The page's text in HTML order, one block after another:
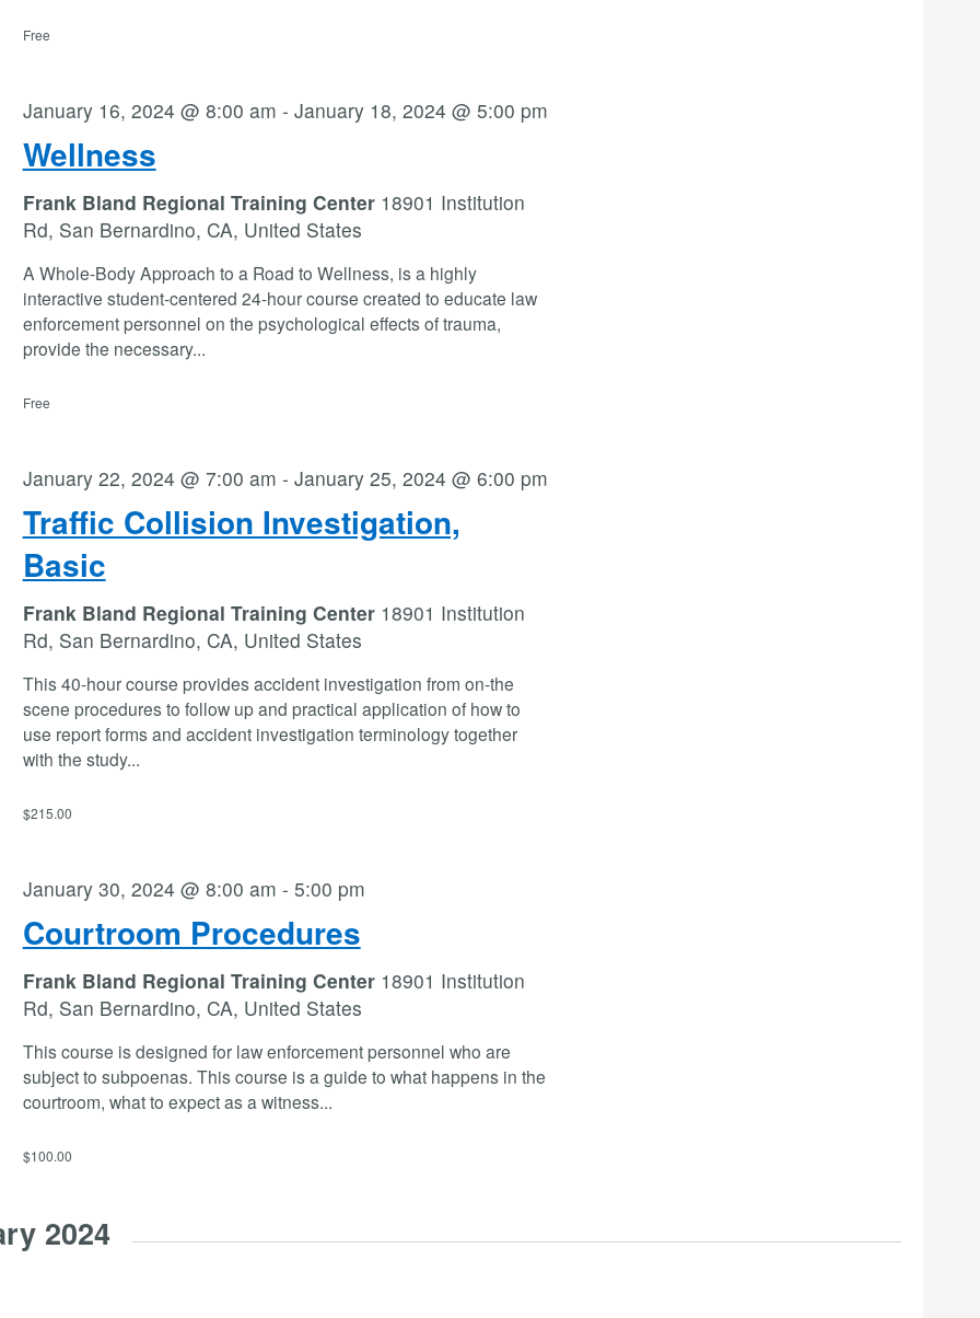
Free
Wellness
January 16, 2024 @ 8:00 am - January 18, 2024 @ 5:00 pm
Frank Bland Regional Training Center 18901 Institution
Rd, San Bernardino, CA, United States
A Whole-Body Approach to a Road to Wellness, is a highly
interactive student-centered 24-hour course created to educate law
enforcement personnel on the psychological effects of trauma,
provide the necessary...
Free
Traffic Collision Investigation,
Basic
January 22, 2024 @ 7:00 am - January 25, 2024 @ 6:00 pm
Frank Bland Regional Training Center 18901 Institution
Rd, San Bernardino, CA, United States
This 40-hour course provides accident investigation from on-the
scene procedures to follow up and practical application of how to
use report forms and accident investigation terminology together
with the study...
$215.00
Courtroom Procedures
January 30, 2024 @ 8:00 am - 5:00 pm
Frank Bland Regional Training Center 18901 Institution
Rd, San Bernardino, CA, United States
This course is designed for law enforcement personnel who are
subject to subpoenas. This course is a guide to what happens in the
courtroom, what to expect as a witness...
$100.00
2024